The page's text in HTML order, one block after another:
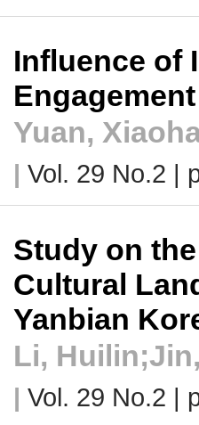
Influence of
Yuan,
| Vol. 29 No.2 |
Study on
Cultural
Yanbian
Li,
| Vol. 29 No.2 |